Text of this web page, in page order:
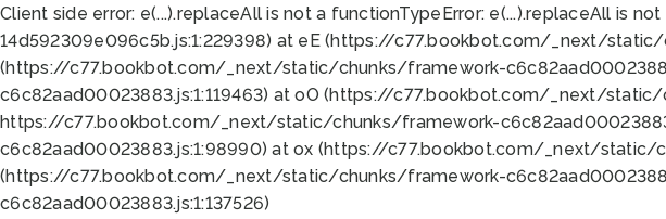
Client side error: e(...).replaceAll is not a functionTypeError: e(...).replaceAll is
14d592309e096c5b.js:1:229398) at eE (https://c77.bookbot.com/_next/static/
(https://c77.bookbot.com/_next/static/chunks/framework-
c6c82aad00023883.js:1:119463) at oO (https://c77.bookbot.com/_next/
https://c77.bookbot.com/_next/static/chunks/framework-
c6c82aad00023883.js:1:98990) at ox (https://c77.bookbot.com/_next/static/
(https://c77.bookbot.com/_next/static/chunks/framework-
c6c82aad00023883.js:1:137526)